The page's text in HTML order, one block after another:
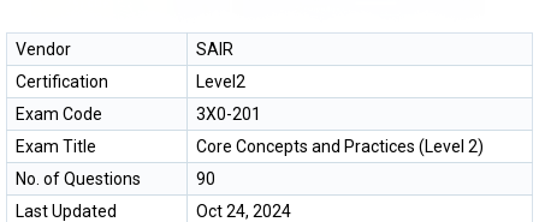
Vendor
SAIR
Certification
Level2
Exam Code
3X0-201
Exam Title
Core Concepts and Practices (Level 2)
No. of Questions
90
Last Updated
Oct 24, 2024